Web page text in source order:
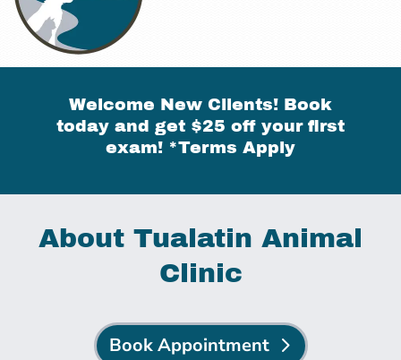
Welcome New Clients! Book
today and get $25 off your first
exam! *Terms Apply
About Tualatin Animal
Clinic
Book Appointment